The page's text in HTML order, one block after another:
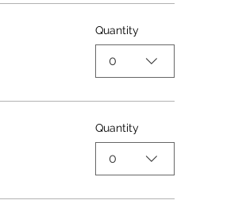
Quantity
0
Quantity
0